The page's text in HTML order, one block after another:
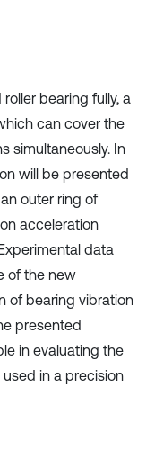
bearing fully, a
can cover the
simultaneously. In
will be presented
outer ring of
acceleration
data
of the new
of bearing vibration
presented
in evaluating the
in a precision